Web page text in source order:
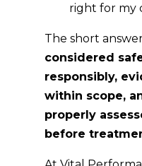
right for my
The short
considered
responsibly,
within scope,
properly
before